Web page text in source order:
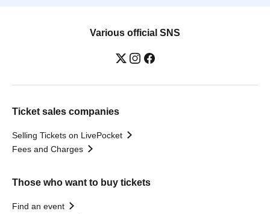
Various official SNS
Ticket sales companies
Selling Tickets on LivePocket
Fees and Charges
Those who want to buy tickets
Find an event